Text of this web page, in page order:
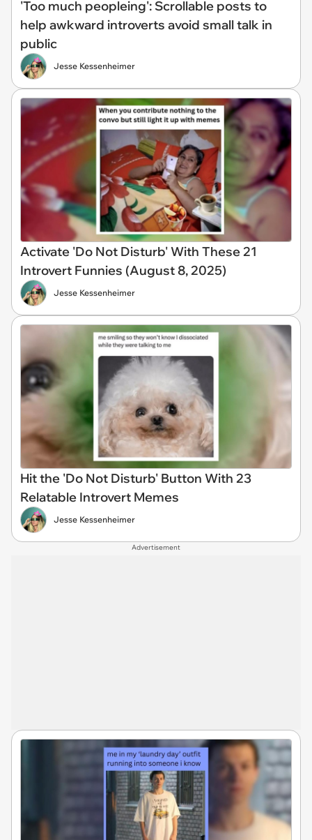
'Too much peopleing': Scrollable posts to
help awkward introverts avoid small talk in
public
Jesse Kessenheimer
Activate 'Do Not Disturb' With These 21
Introvert Funnies (August 8, 2025)
Jesse Kessenheimer
Hit the 'Do Not Disturb' Button With 23
Relatable Introvert Memes
Jesse Kessenheimer
Advertisement